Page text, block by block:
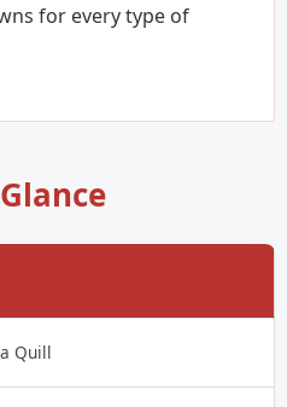
for every type of
Quill